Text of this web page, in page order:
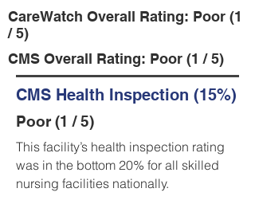
CareWatch Overall Rating: Poor (1
/ 5)
CMS Overall Rating: Poor (1 / 5)
CMS Health Inspection (15%)
Poor (1 / 5)
This facility’s health inspection rating
was in the bottom 20% for all skilled
nursing facilities nationally.